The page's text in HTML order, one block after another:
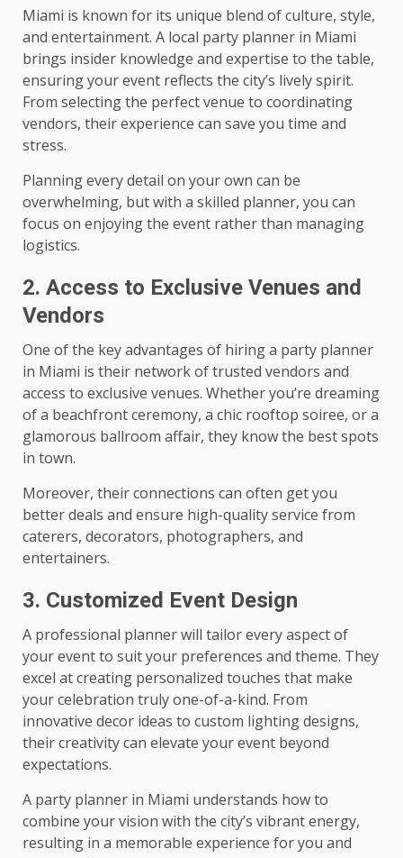
Miami is known for its unique blend of culture, style,
and entertainment. A local party planner in Miami
brings insider knowledge and expertise to the table,
ensuring your event reflects the city’s lively spirit.
From selecting the perfect venue to coordinating
vendors, their experience can save you time and
stress.
Planning every detail on your own can be
overwhelming, but with a skilled planner, you can
focus on enjoying the event rather than managing
logistics.
2. Access to Exclusive Venues and
Vendors
One of the key advantages of hiring a party planner
in Miami is their network of trusted vendors and
access to exclusive venues. Whether you’re dreaming
of a beachfront ceremony, a chic rooftop soiree, or a
glamorous ballroom affair, they know the best spots
in town.
Moreover, their connections can often get you
better deals and ensure high-quality service from
caterers, decorators, photographers, and
entertainers.
3. Customized Event Design
A professional planner will tailor every aspect of
your event to suit your preferences and theme. They
excel at creating personalized touches that make
your celebration truly one-of-a-kind. From
innovative decor ideas to custom lighting designs,
their creativity can elevate your event beyond
expectations.
A party planner in Miami understands how to
combine your vision with the city’s vibrant energy,
resulting in a memorable experience for you and